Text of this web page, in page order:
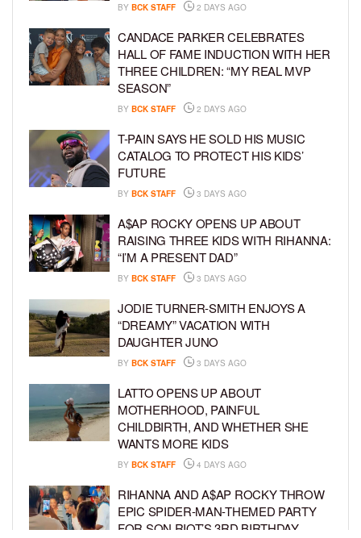
BY BCK STAFF 2 DAYS AGO
CANDACE PARKER CELEBRATES
HALL OF FAME INDUCTION WITH HER
THREE CHILDREN: “MY REAL MVP
SEASON”
BY BCK STAFF 2 DAYS AGO
T-PAIN SAYS HE SOLD HIS MUSIC
CATALOG TO PROTECT HIS KIDS’
FUTURE
BY BCK STAFF 3 DAYS AGO
A$AP ROCKY OPENS UP ABOUT
RAISING THREE KIDS WITH RIHANNA:
“I’M A PRESENT DAD”
BY BCK STAFF 3 DAYS AGO
JODIE TURNER-SMITH ENJOYS A
“DREAMY” VACATION WITH
DAUGHTER JUNO
BY BCK STAFF 3 DAYS AGO
LATTO OPENS UP ABOUT
MOTHERHOOD, PAINFUL
CHILDBIRTH, AND WHETHER SHE
WANTS MORE KIDS
BY BCK STAFF 4 DAYS AGO
RIHANNA AND A$AP ROCKY THROW
EPIC SPIDER-MAN-THEMED PARTY
FOR SON RIOT’S 3RD BIRTHDAY